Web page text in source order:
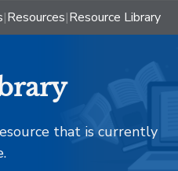
|Resources|Resource Library
that is currently